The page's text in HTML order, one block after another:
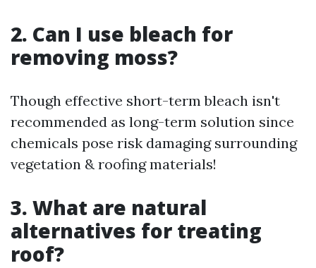
2. Can I use bleach for
removing moss?
Though effective short-term bleach isn't
recommended as long-term solution since
chemicals pose risk damaging surrounding
vegetation & roofing materials!
3. What are natural
alternatives for treating
roof?